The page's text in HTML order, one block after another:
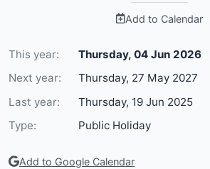
Add to Calendar
This year:
Thursday, 04 Jun 2026
Next year:
Thursday, 27 May 2027
Last year:
Thursday, 19 Jun 2025
Type:
Public Holiday
Add to Google Calendar